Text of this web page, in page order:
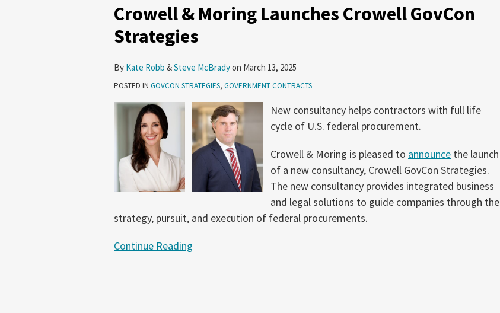
Crowell & Moring Launches Crowell GovCon
Strategies
By Kate Robb &Steve McBradyon March 13, 2025
POSTED IN GOVCON STRATEGIES, GOVERNMENT CONTRACTS
New consultancy helps contractors with full life
cycle of U.S. federal procurement.
Crowell & Moring is pleased to announce the launch
of a new consultancy, Crowell GovCon Strategies.
The new consultancy provides integrated business
and legal solutions to guide companies through the
strategy, pursuit, and execution of federal procurements.
Continue Reading
Moring
Crowell
Strategies